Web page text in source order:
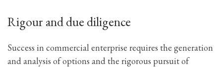
Rigour and due diligence
Success in commercial enterprise requires the generation
and analysis of options and the rigorous pursuit of